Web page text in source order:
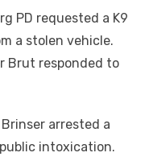
PD requested a K9
a stolen vehicle.
Brut responded to
arrested a
intoxication.